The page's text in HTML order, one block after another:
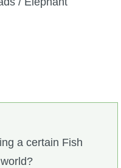
a certain Fish